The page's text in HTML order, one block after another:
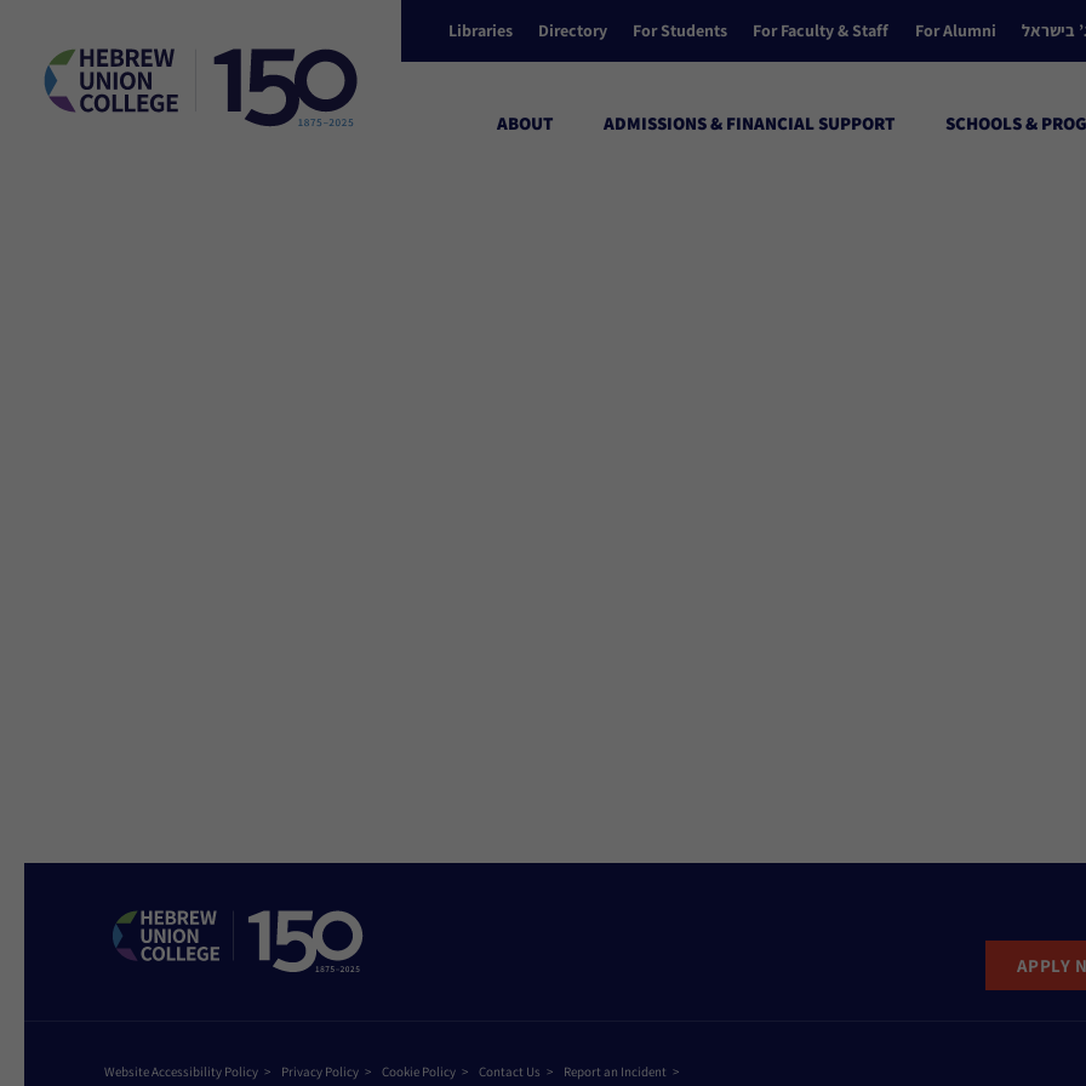
Libraries Directory For Students For Faculty & Staff For Alumni בישראל
ABOUT ADMISSIONS & FINANCIAL SUPPORT SCHOOLS &
APPLY
Website Accessibility Policy Privacy Policy Cookie Policy Contact Us Report an Incident